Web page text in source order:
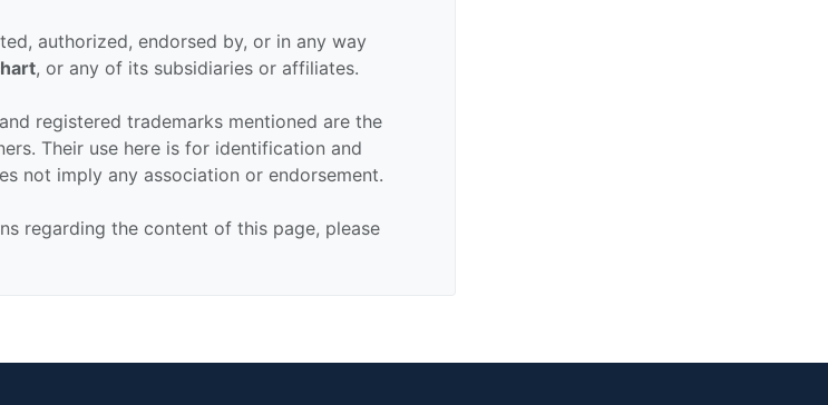
authorized, endorsed by, or in any way
, or any of its subsidiaries or affiliates.
registered trademarks mentioned are the
Their use here is for identification and
not imply any association or endorsement.
regarding the content of this page, please